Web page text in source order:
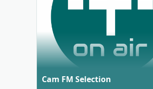
Cam FM Selection